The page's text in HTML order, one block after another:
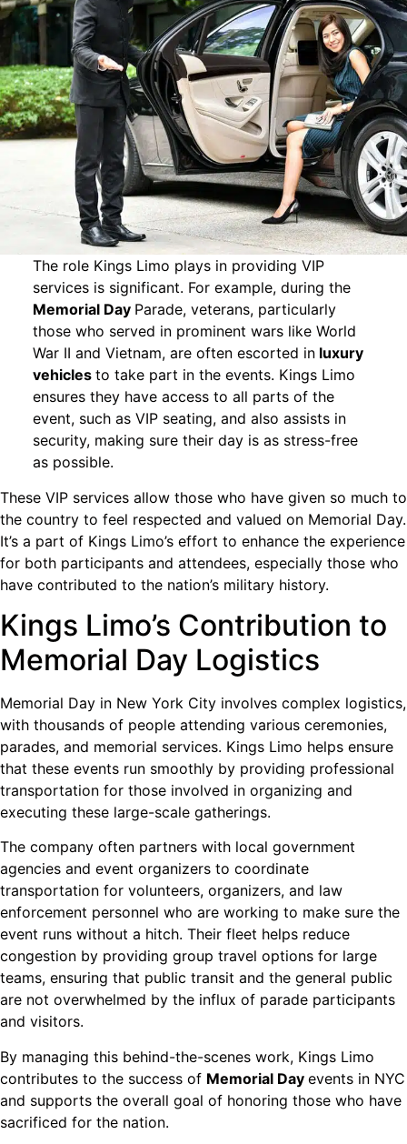
The role Kings Limo plays in providing VIP
services is significant. For example, during the
Memorial Day Parade, veterans, particularly
those who served in prominent wars like World
War II and Vietnam, are often escorted inluxury
vehicles to take part in the events. Kings Limo
ensures they have access to all parts of the
event, such as VIP seating, and also assists in
security, making sure their day is as stress-free
as possible.
These VIP services allow those who have given so much to
the country to feel respected and valued on Memorial Day.
It’s a part of Kings Limo’s effort to enhance the experience
for both participants and attendees, especially those who
have contributed to the nation’s military history.
Kings Limo’s Contribution to
Memorial Day Logistics
Memorial Day in New York City involves complex logistics,
with thousands of people attending various ceremonies,
parades, and memorial services. Kings Limo helps ensure
that these events run smoothly by providing professional
transportation for those involved in organizing and
executing these large-scale gatherings.
The company often partners with local government
agencies and event organizers to coordinate
transportation for volunteers, organizers, and law
enforcement personnel who are working to make sure the
event runs without a hitch. Their fleet helps reduce
congestion by providing group travel options for large
teams, ensuring that public transit and the general public
are not overwhelmed by the influx of parade participants
and visitors.
By managing this behind-the-scenes work, Kings Limo
contributes to the success of Memorial Day events in NYC
and supports the overall goal of honoring those who have
sacrificed for the nation.